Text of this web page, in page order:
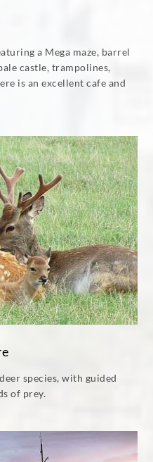
a Mega maze, barrel
castle, trampolines,
is an excellent cafe and
species, with guided
of prey.